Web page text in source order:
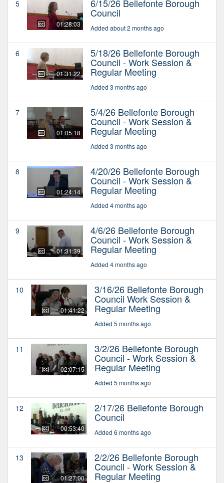
5
01:28:03
6/15/26 Bellefonte Borough
Council
Added about 2 months ago
6
01:31:22
5/18/26 Bellefonte Borough
Council - Work Session &
Regular Meeting
Added 3 months ago
7
01:05:18
5/4/26 Bellefonte Borough
Council - Work Session &
Regular Meeting
Added 3 months ago
8
01:24:14
4/20/26 Bellefonte Borough
Council - Work Session &
Regular Meeting
Added 4 months ago
9
01:31:39
4/6/26 Bellefonte Borough
Council - Work Session &
Regular Meeting
Added 4 months ago
10
01:41:22
3/16/26 Bellefonte Borough
Council Work Session &
Regular Meeting
Added 5 months ago
11
02:07:15
3/2/26 Bellefonte Borough
Council - Work Session &
Regular Meeting
Added 5 months ago
12
00:53:40
2/17/26 Bellefonte Borough
Council
Added 6 months ago
13
01:27:00
2/2/26 Bellefonte Borough
Council - Work Session &
Regular Meeting